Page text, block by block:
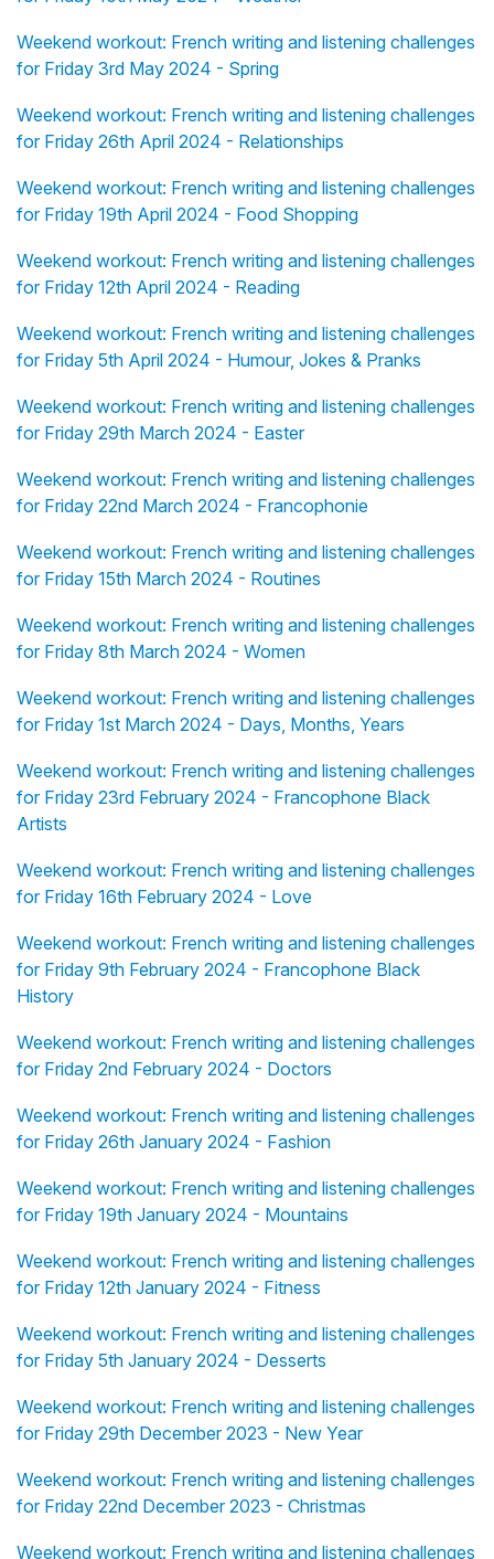
Weekend workout: French writing and listening challenges
for Friday 3rd May 2024 - Spring
Weekend workout: French writing and listening challenges
for Friday 26th April 2024 - Relationships
Weekend workout: French writing and listening challenges
for Friday 19th April 2024 - Food Shopping
Weekend workout: French writing and listening challenges
for Friday 12th April 2024 - Reading
Weekend workout: French writing and listening challenges
for Friday 5th April 2024 - Humour, Jokes & Pranks
Weekend workout: French writing and listening challenges
for Friday 29th March 2024 - Easter
Weekend workout: French writing and listening challenges
for Friday 22nd March 2024 - Francophonie
Weekend workout: French writing and listening challenges
for Friday 15th March 2024 - Routines
Weekend workout: French writing and listening challenges
for Friday 8th March 2024 - Women
Weekend workout: French writing and listening challenges
for Friday 1st March 2024 - Days, Months, Years
Weekend workout: French writing and listening challenges
for Friday 23rd February 2024 - Francophone Black
Artists
Weekend workout: French writing and listening challenges
for Friday 16th February 2024 - Love
Weekend workout: French writing and listening challenges
for Friday 9th February 2024 - Francophone Black
History
Weekend workout: French writing and listening challenges
for Friday 2nd February 2024 - Doctors
Weekend workout: French writing and listening challenges
for Friday 26th January 2024 - Fashion
Weekend workout: French writing and listening challenges
for Friday 19th January 2024 - Mountains
Weekend workout: French writing and listening challenges
for Friday 12th January 2024 - Fitness
Weekend workout: French writing and listening challenges
for Friday 5th January 2024 - Desserts
Weekend workout: French writing and listening challenges
for Friday 29th December 2023 - New Year
Weekend workout: French writing and listening challenges
for Friday 22nd December 2023 - Christmas
Weekend workout: French writing and listening challenges